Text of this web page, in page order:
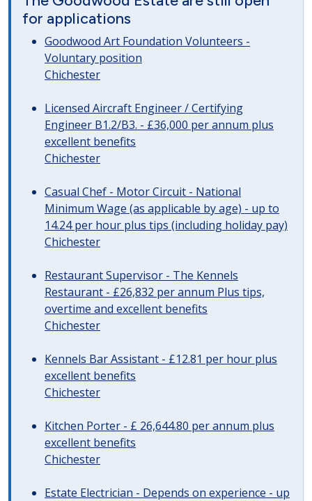
for applications
Goodwood Art Foundation Volunteers -
Voluntary position
Chichester
Licensed Aircraft Engineer / Certifying
Engineer B1.2/B3. - £36,000 per annum plus
excellent benefits
Chichester
Casual Chef - Motor Circuit - National
Minimum Wage (as applicable by age) - up to
14.24 per hour plus tips (including holiday pay)
Chichester
Restaurant Supervisor - The Kennels
Restaurant - £26,832 per annum Plus tips,
overtime and excellent benefits
Chichester
Kennels Bar Assistant - £12.81 per hour plus
excellent benefits
Chichester
Kitchen Porter - £ 26,644.80 per annum plus
excellent benefits
Chichester
Estate Electrician - Depends on experience - up